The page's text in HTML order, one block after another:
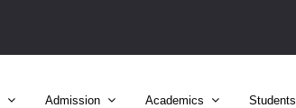
Admission Academics Students